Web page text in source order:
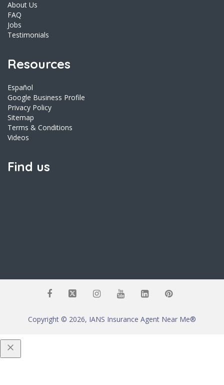
About Us
FAQ
Jobs
Testimonials
Resources
Español
Google Business Profile
Privacy Policy
Sitemap
Terms & Conditions
Videos
Find us
Copyright © 2026, IANS Insurance Agent Near Me®